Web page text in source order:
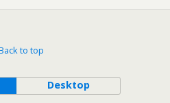
to top
Desktop